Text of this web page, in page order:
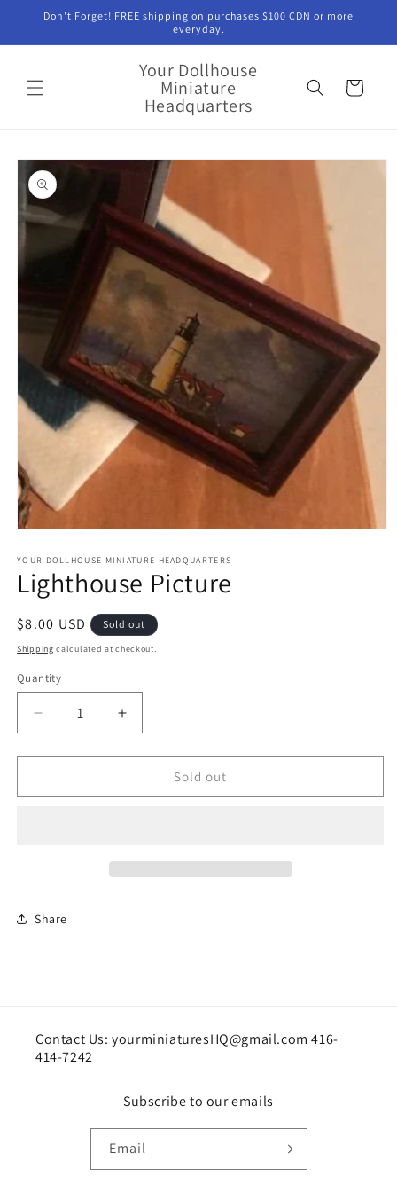
Skip to
Don't Forget! FREE shipping on purchases $100 CDN or more
everyday.
Your Dollhouse
Miniature
Headquarters
Cart
Skip to
product
information
1
in
modal
YOUR DOLLHOUSE MINIATURE HEADQUARTERS
Lighthouse Picture
Regular
price
$8.00 USD Sold out
Shipping calculated at checkout.
Quantity
Quantity
Decrease
quantity
for
Picture
Increase
quantity
for
Lighthouse
Picture
Sold out
Share
Contact Us: yourminiaturesHQ@gmail.com 416-
414-7242
Subscribe to our emails
Email